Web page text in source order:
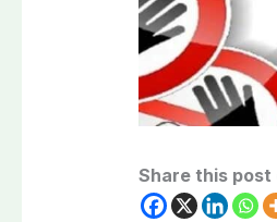
Share this post